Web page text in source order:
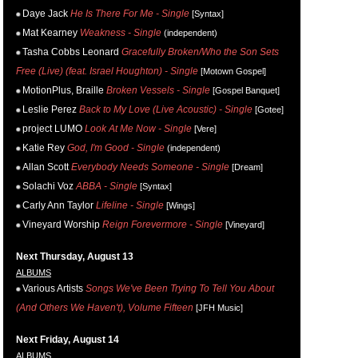
Daye Jack He Is There For Me - Single [Syntax]
Mat Kearney Weakness - Single (independent)
Tasha Cobbs Leonard Gracefully Broken/Who the Son Sets
Free (Live) (feat. Israel Houghton) - Single [Motown Gospel]
MotionPlus, Braille Broken Vessels - Single [Gospel Banquet]
Leslie Perez Back to My Love (Live Acoustic) - Single [Gotee]
project LUMO Look At Me Now - Single [Vere]
Katie Rey God, I'm Good - Single (independent)
Allan Scott Everybody Needs Someone - Single [Dream]
Solachi Voz ABBA - Single [Syntax]
Carly Ann Taylor Lifeline - Single [Wings]
Vineyard Worship Reign Forevermore - Single [Vineyard]
Next Thursday, August 13
ALBUMS
Various Artists Songs We've Been Trying To Tell You About
(And Others We Haven't), Volume Fifteen [JFH Music]
Next Friday, August 14
ALBUMS